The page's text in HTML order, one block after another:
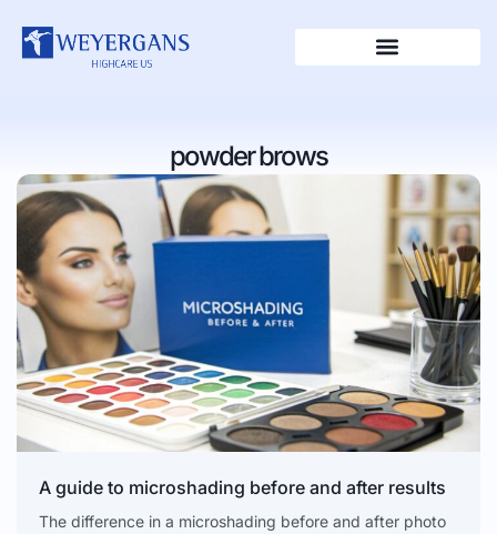
powder brows
A guide to microshading before and after results
The difference in a microshading before and after photo